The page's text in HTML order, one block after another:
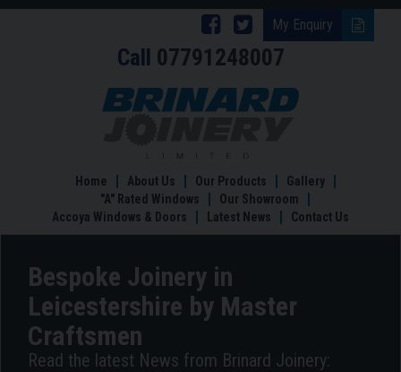
My Enquiry
Follow
Brinard
Joinery
Follow
Brinard
Joinery
Facebook
Call 07791248007
Bespoke
Master
Craftsmen
Home About Us Our Products
Gallery
"A" Rated Windows
Our Showroom
Accoya Windows & Doors
Latest News Contact Us
Bespoke Joinery in
Leicestershire by Master
Craftsmen
Read the latest News from Brinard Joinery: